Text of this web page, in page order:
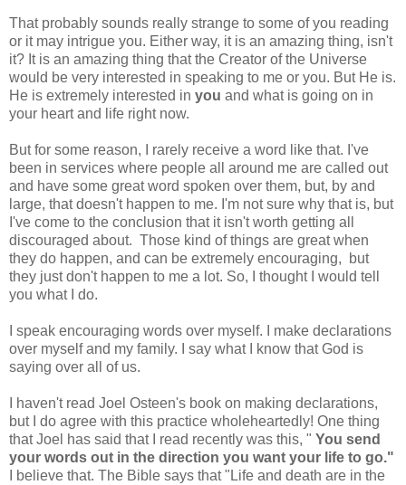
That probably sounds really strange to some of you reading
or it may intrigue you. Either way, it is an amazing thing, isn't
it? It is an amazing thing that the Creator of the Universe
would be very interested in speaking to me or you. But He is.
He is extremely interested in you and what is going on in
your heart and life right now.
But for some reason, I rarely receive a word like that. I've
been in services where people all around me are called out
and have some great word spoken over them, but, by and
large, that doesn't happen to me. I'm not sure why that is, but
I've come to the conclusion that it isn't worth getting all
discouraged about. Those kind of things are great when
they do happen, and can be extremely encouraging, but
they just don't happen to me a lot. So, I thought I would tell
you what I do.
I speak encouraging words over myself. I make declarations
over myself and my family. I say what I know that God is
saying over all of us.
I haven't read Joel Osteen's book on making declarations,
but I do agree with this practice wholeheartedly! One thing
that Joel has said that I read recently was this, " You send
your words out in the direction you want your life to go."
I believe that. The Bible says that "Life and death are in the